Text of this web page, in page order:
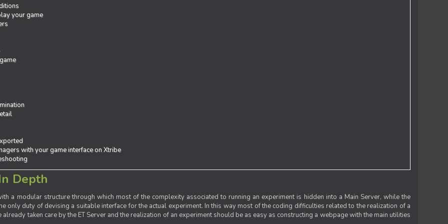
your game
with your game interface on Xtribe
Depth
a modular structure through which most of the complexity associated to running an experiment is hidden into a Main Server, while the
only duty of devising a suitable interface for the actual experiment. In this way most of the coding difficulties related to the realization of a
taken care by the ET Server and the realization of an experiment should be as easy as constructing a webpage with the main utilities